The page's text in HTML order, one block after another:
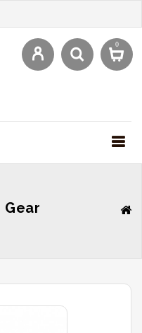
0
Gear